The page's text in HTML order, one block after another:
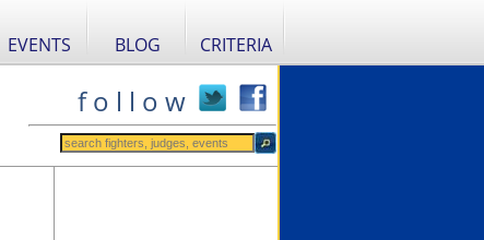
EVENTS BLOG CRITERIA
f o l l o w